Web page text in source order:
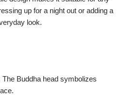
up for a night out or adding a
look.
The Buddha head symbolizes